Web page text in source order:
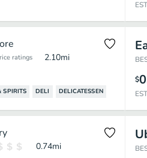
ratings 2.10mi
SPIRITS DELI DELICATESSEN
$
0.74mi